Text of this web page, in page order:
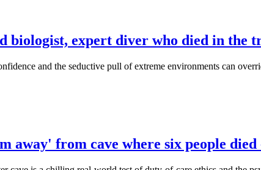
biologist, expert diver who died in the
and the seductive pull of extreme environments can
from cave where six people died